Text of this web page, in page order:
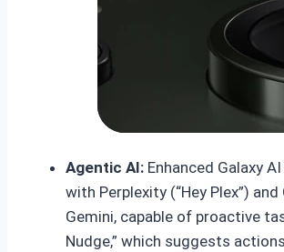
Agentic AI: Enhanced Galaxy
with Perplexity (“Hey Plex”)
Gemini, capable of proactive
Nudge,” which suggests